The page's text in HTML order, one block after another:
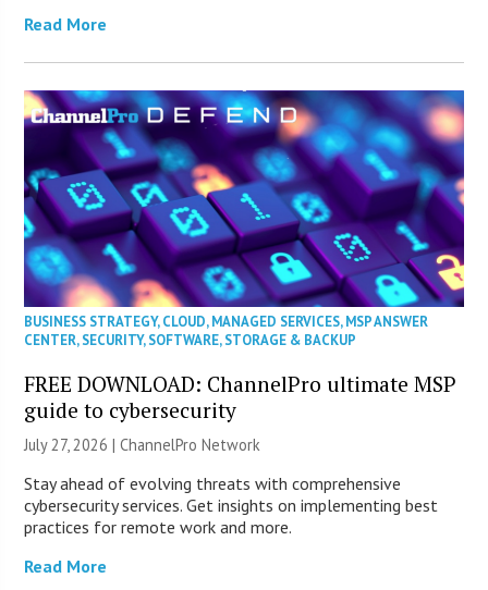
Read More
BUSINESS STRATEGY,CLOUD,MANAGED SERVICES,MSP ANSWER
CENTER,SECURITY,SOFTWARE,STORAGE & BACKUP
FREE DOWNLOAD: ChannelPro ultimate MSP
guide to cybersecurity
July 27, 2026 |ChannelPro Network
Stay ahead of evolving threats with comprehensive
cybersecurity services. Get insights on implementing best
practices for remote work and more.
Read More